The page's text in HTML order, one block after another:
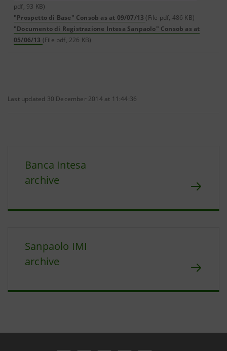
pdf, 93 KB)
"Prospetto di Base" Consob as at 09/07/13 (File pdf, 486 KB)
"Documento di Registrazione Intesa Sanpaolo" Consob as at
05/06/13 (File pdf, 226 KB)
Last updated 30 December 2014 at 11:44:36
Banca Intesa
archive
Sanpaolo IMI
archive